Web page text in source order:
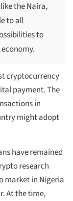
the Naira,
to all
to
cryptocurrency
payment. The
in
might adopt
have remained
research
market in Nigeria
At the time,